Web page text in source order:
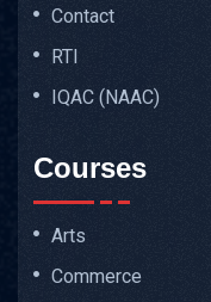
Contact
RTI
IQAC (NAAC)
Courses
Arts
Commerce